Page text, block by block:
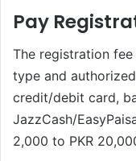
Pay
The registration
type and
credit/debit card,
JazzCash/
2,000 to PKR